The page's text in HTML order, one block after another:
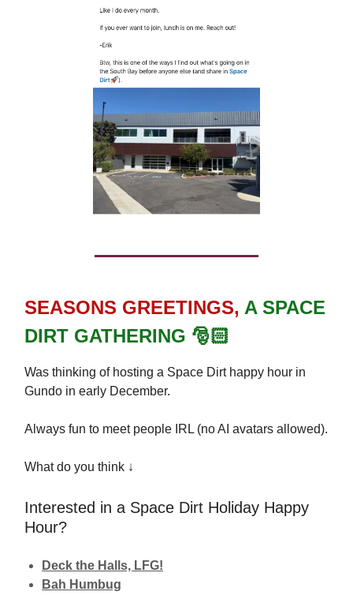
SEASONS GREETINGS, A SPACE
DIRT GATHERING 🎅🏻
Was thinking of hosting a Space Dirt happy hour in
Gundo in early December.
Always fun to meet people IRL (no AI avatars allowed).
What do you think ↓
Interested in a Space Dirt Holiday Happy
Hour?
Deck the Halls, LFG!
Bah Humbug